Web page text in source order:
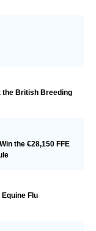
the British Breeding
the €28,150 FFE
Flu